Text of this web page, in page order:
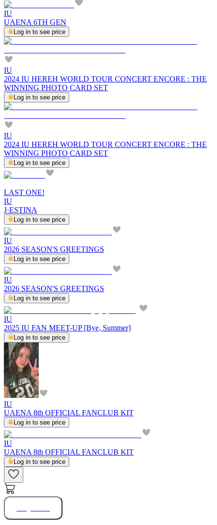
IU
UAENA 6TH GEN
Log in to see price
IU
2024 IU HEREH WORLD TOUR CONCERT ENCORE : THE
WINNING PHOTO CARD SET
Log in to see price
IU
2024 IU HEREH WORLD TOUR CONCERT ENCORE : THE
WINNING PHOTO CARD SET
Log in to see price
LAST ONE!
IU
J·ESTINA
Log in to see price
IU
2026 SEASON'S GREETINGS
Log in to see price
IU
2026 SEASON'S GREETINGS
Log in to see price
IU
2025 IU FAN MEET-UP [Bye, Summer]
Log in to see price
IU
UAENA 8th OFFICIAL FANCLUB KIT
Log in to see price
IU
UAENA 8th OFFICIAL FANCLUB KIT
Log in to see price